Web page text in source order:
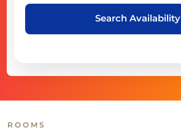
Search Availability
ROOMS